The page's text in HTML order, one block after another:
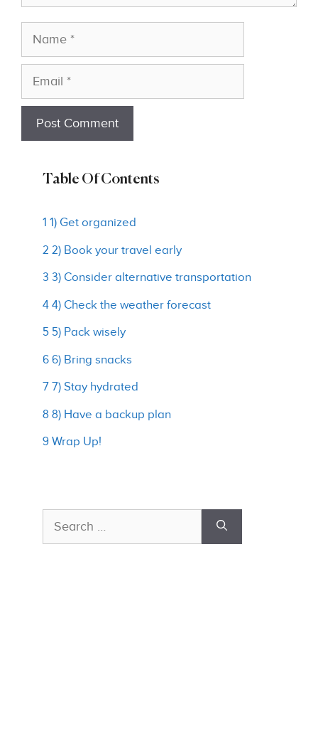
Name
Email
Table Of Contents
1 1) Get organized
2 2) Book your travel early
3 3) Consider alternative transportation
4 4) Check the weather forecast
5 5) Pack wisely
6 6) Bring snacks
7 7) Stay hydrated
8 8) Have a backup plan
9 Wrap Up!
Search
for: